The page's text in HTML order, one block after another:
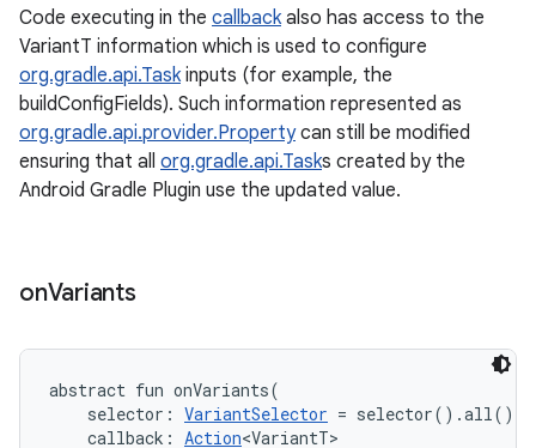
Code executing in the callbackalso has access to the
VariantT information which is used to configure
org.gradle.api.Taskinputs (for example, the
buildConfigFields). Such information represented as
org.gradle.api.provider.Propertycan still be modified
ensuring that all org.gradle.api.Tasks created by the
Android Gradle Plugin use the updated value.
onVariants
abstract fun onVariants(
selector : VariantSelector = selector().all()
callback : Action<VariantT>